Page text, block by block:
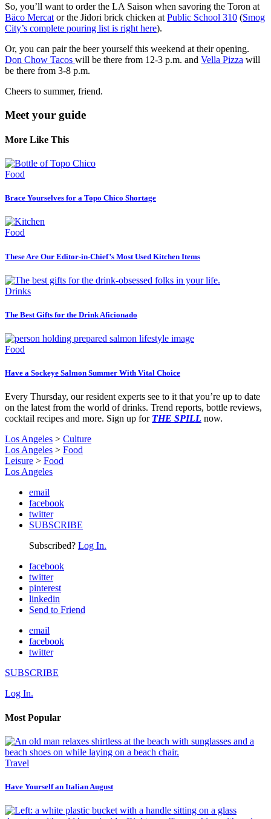
So, you’ll want to order the LA Saison when savoring the Toron at
Bäco Mercat or the Jidori brick chicken at Public School 310 (Smog
City’s complete pouring list is right here).
Or, you can pair the beer yourself this weekend at their opening.
Don Chow Tacos will be there from 12-3 p.m. and Vella Pizza will
be there from 3-8 p.m.
Cheers to summer, friend.
Meet your guide
More Like This
Food
Brace Yourselves for a Topo Chico Shortage
Food
These Are Our Editor-in-Chief’s Most Used Kitchen Items
Drinks
The Best Gifts for the Drink Aficionado
Food
Have a Sockeye Salmon Summer With Vital Choice
Every Thursday, our resident experts see to it that you’re up to date
on the latest from the world of drinks. Trend reports, bottle reviews,
cocktail recipes and more. Sign up for THE SPILL now.
Los Angeles > Culture
Los Angeles > Food
Leisure > Food
Los Angeles
email
facebook
twitter
SUBSCRIBE
Subscribed? Log In.
facebook
twitter
pinterest
linkedin
Send to Friend
email
facebook
twitter
SUBSCRIBE
Log In.
Most Popular
Travel
Have Yourself an Italian August